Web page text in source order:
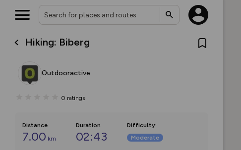
Hiking: Biberg
Outdooractive
0 ratings
Distance
7.00 km
Duration
02:43
Difficulty:
Moderate